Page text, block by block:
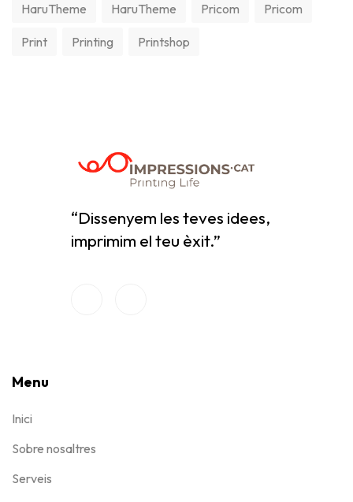
HaruTheme HaruTheme Pricom Pricom
Print Printing Printshop
“Dissenyem les teves idees,
imprimim el teu èxit.”
Menu
Inici
Sobre nosaltres
Serveis